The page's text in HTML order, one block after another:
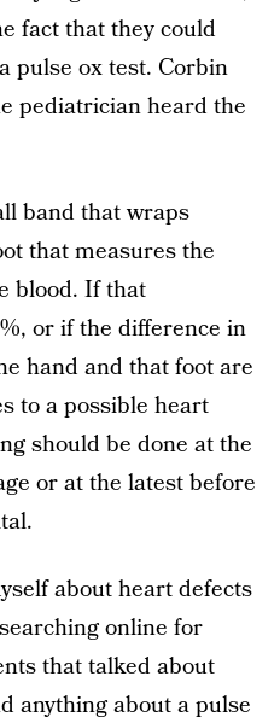
fact that they could
pulse ox test. Corbin
pediatrician heard the
band that wraps
that measures the
blood. If that
or if the difference in
hand and that foot are
to a possible heart
should be done at the
or at the latest before
about heart defects
online for
that talked about
anything about a pulse